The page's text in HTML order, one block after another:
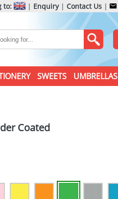
to: | Enquiry| Contact Us |
SWEETS UMBRELLAS
Coated